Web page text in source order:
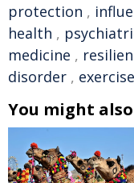
protection ,
health ,
medicine ,
disorder , exercise
You might